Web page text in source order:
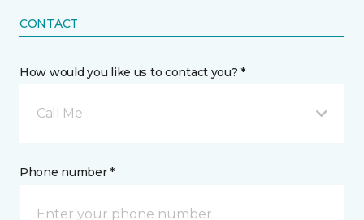
CONTACT
How would you like us to contact you? *
Call Me
Phone number *